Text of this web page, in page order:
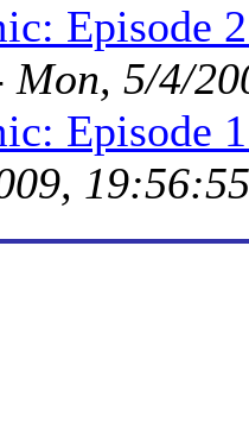
Episode
Mon, 5/4/
Episode
19:56:55